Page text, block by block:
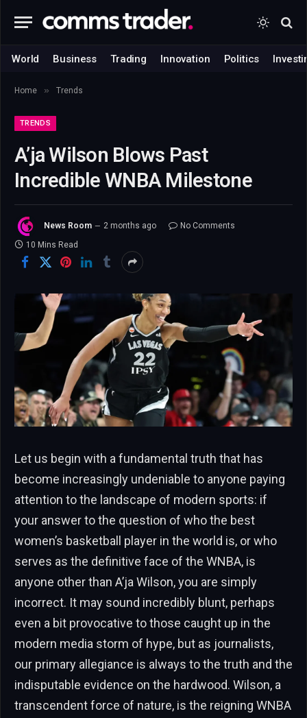
World Business Trading Innovation Politics
Home » Trends
TRENDS
A’ja Wilson Blows Past
Incredible WNBA Milestone
News Room 2 months ago
No Comments
10 Mins Read
Let us begin with a fundamental truth that has
become increasingly undeniable to anyone paying
attention to the landscape of modern sports: if
your answer to the question of who the best
women’s basketball player in the world is, or who
serves as the definitive face of the WNBA, is
anyone other than A’ja Wilson, you are simply
incorrect. It may sound incredibly blunt, perhaps
even a bit provocative to those caught up in the
modern media storm of hype, but as journalists,
our primary allegiance is always to the truth and the
indisputable evidence on the hardwood. Wilson, a
transcendent force of nature, is the reigning WNBA